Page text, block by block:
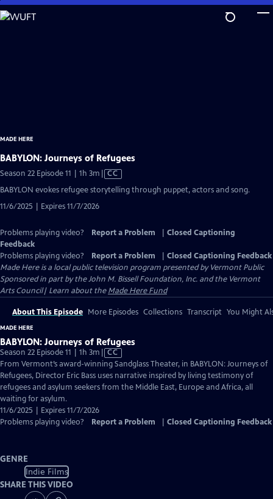
Skip
to
MADE HERE
BABYLON: Journeys of Refugees
Season 22 Episode 11 | 1h 3m Video
Closed
CC
BABYLON evokes refugee storytelling through puppet, actors and song.
11/6/2025 | Expires 11/7/2026
Problems playing video? Report a Problem
Closed Captioning
Feedback
Problems playing video?
Report a Problem
Closed Captioning Feedback
Made Hereis a local public television program presented byVermont Public
Sponsored in part by the John M. Bissell Foundation, Inc. and the Vermont
Arts Council| Learn about theMade Here Fund
About This Episode More Episodes Collections Transcript You Might
MADE HERE
BABYLON: Journeys of Refugees
Season 22 Episode 11 | 1h 3m Video
has
Closed
Captions
CC
From Vermont’s award-winning Sandglass Theater, in BABYLON: Journeys of
Refugees, Director Eric Bass uses narrative inspired by living testimony of
refugees and asylum seekers from the Middle East, Europe and Africa, all
waiting for asylum.
11/6/2025 | Expires 11/7/2026
Problems playing video?
Report a Problem Closed Captioning Feedback
GENRE
Indie Films
SHARE THIS VIDEO